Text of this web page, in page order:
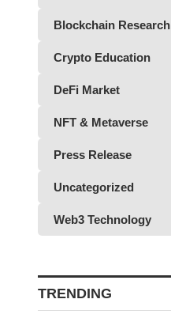
Blockchain Research
Crypto Education
DeFi Market
NFT & Metaverse
Press Release
Uncategorized
Web3 Technology
TRENDING